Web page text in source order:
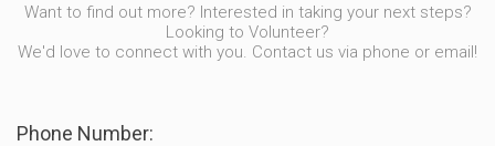
Want to find out more? Interested in taking your next steps?
Looking to Volunteer?
We'd love to connect with you. Contact us via phone or email!
Phone Number: